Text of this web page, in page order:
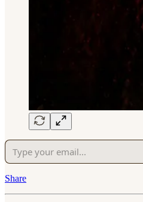
Share